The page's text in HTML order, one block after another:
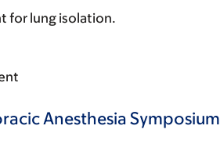
for lung isolation.
Anesthesia Symposium